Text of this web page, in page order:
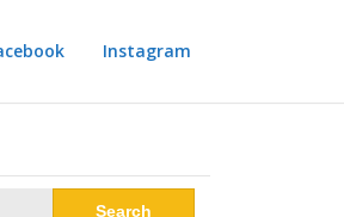
Instagram